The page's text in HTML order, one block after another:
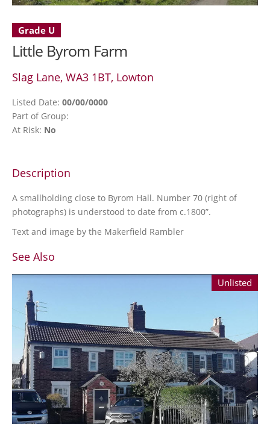
Grade U
Little Byrom Farm
Slag Lane, WA3 1BT, Lowton
Listed Date: 00/00/0000
Part of Group:
At Risk: No
Description
A smallholding close to Byrom Hall. Number 70 (right of
photographs) is understood to date from c.1800”.
Text and image by the Makerfield Rambler
See Also
Unlisted